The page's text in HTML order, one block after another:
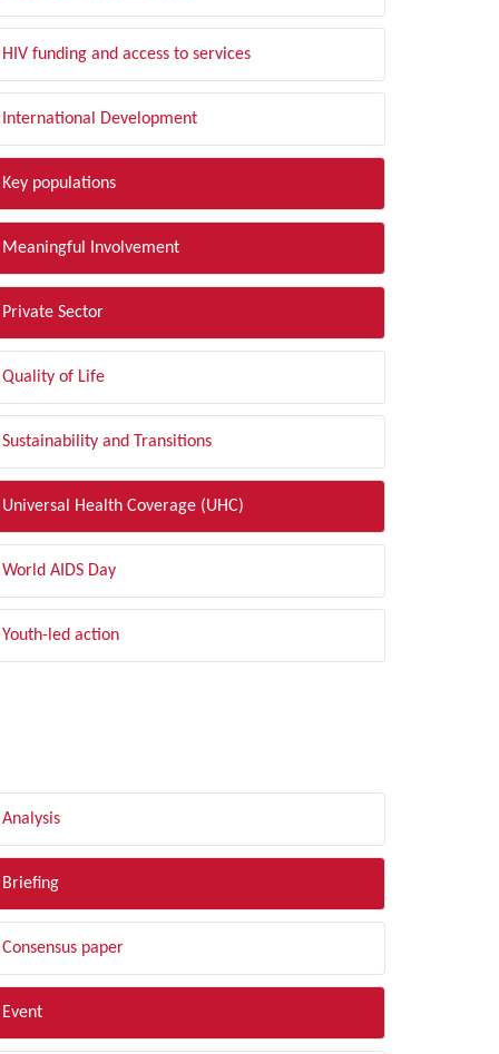
HIV funding and access to services
International Development
Key populations
Meaningful Involvement
Private Sector
Quality of Life
Sustainability and Transitions
Universal Health Coverage (UHC)
World AIDS Day
Youth-led action
Analysis
Briefing
Consensus paper
Event